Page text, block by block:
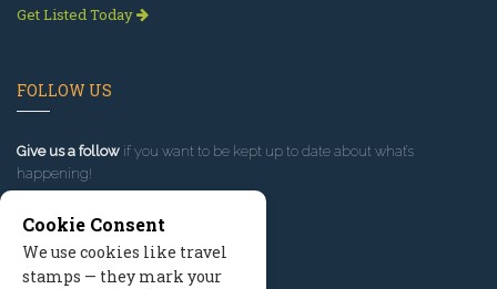
Get Listed Today
FOLLOW US
Give us a follow if you want to be kept up to date about what’s
happening!
Cookie Consent
We use cookies like travel
stamps — they mark your